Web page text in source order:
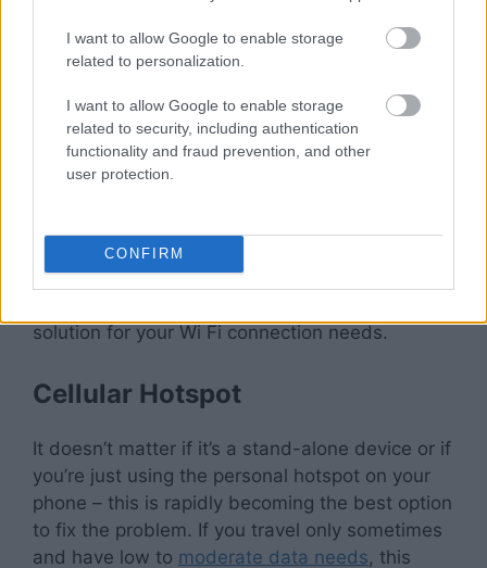
I want to allow Google to enable storage
related to personalization.
I want to allow Google to enable storage
related to security, including authentication
functionality and fraud prevention, and other
user protection.
CONFIRM
hassle as well.
In addition to that, it needs action on your part
travel with more than one device, such as a
laptop and a phone, for example, or with many
people, a travel router is going to be the
On the other hand, if you only use a laptop or a
phone when you are traveling, software, such
solution for your Wi Fi connection needs.
Cellular Hotspot
It doesn’t matter if it’s a stand-alone device or if
you’re just using the personal hotspot on your
phone – this is rapidly becoming the best option
to fix the problem. If you travel only sometimes
and have low to moderate data needs, this